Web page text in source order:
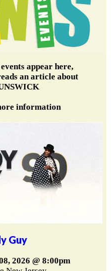
appear here,
an article about
information
Guy
2026 @ 8:00pm